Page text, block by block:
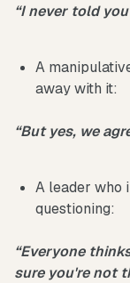
“I never told
A
away with it:
“But yes, we
A leader who
questioning:
“Everyone
sure you're not